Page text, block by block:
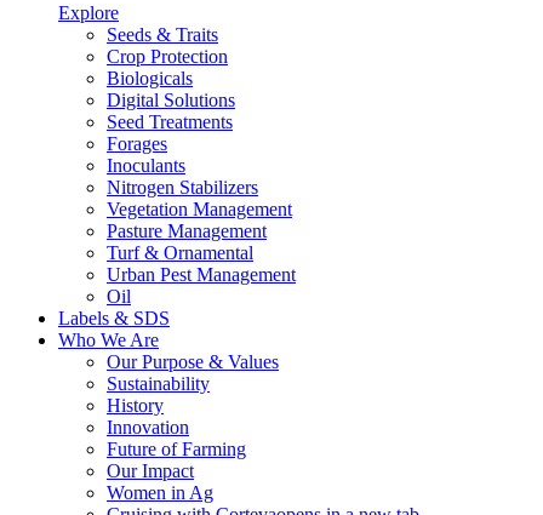
Explore
Seeds & Traits
Crop Protection
Biologicals
Digital Solutions
Seed Treatments
Forages
Inoculants
Nitrogen Stabilizers
Vegetation Management
Pasture Management
Turf & Ornamental
Urban Pest Management
Oil
Labels & SDS
Who We Are
Our Purpose & Values
Sustainability
History
Innovation
Future of Farming
Our Impact
Women in Ag